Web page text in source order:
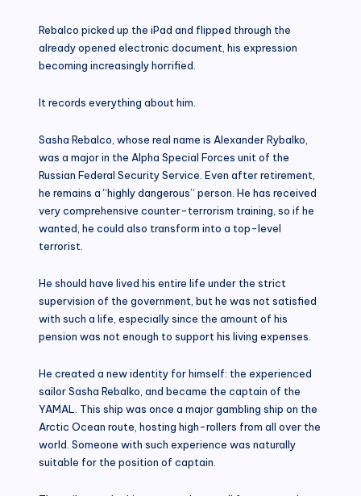
Rebalco picked up the iPad and flipped through the
already opened electronic document, his expression
becoming increasingly horrified.
It records everything about him.
Sasha Rebalco, whose real name is Alexander Rybalko,
was a major in the Alpha Special Forces unit of the
Russian Federal Security Service. Even after retirement,
he remains a “highly dangerous” person. He has received
very comprehensive counter-terrorism training, so if he
wanted, he could also transform into a top-level
terrorist.
He should have lived his entire life under the strict
supervision of the government, but he was not satisfied
with such a life, especially since the amount of his
pension was not enough to support his living expenses.
He created a new identity for himself: the experienced
sailor Sasha Rebalko, and became the captain of the
YAMAL. This ship was once a major gambling ship on the
Arctic Ocean route, hosting high-rollers from all over the
world. Someone with such experience was naturally
suitable for the position of captain.